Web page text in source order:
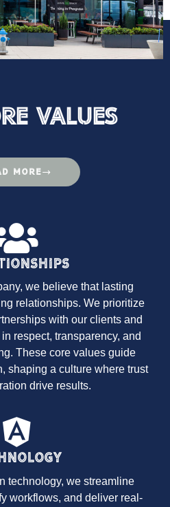
VAlues
MORE
we believe that lasting
relationships. We prioritize
with our clients and
respect, transparency, and
These core values guide
shaping a culture where trust
drive results.
technology, we streamline
workflows, and deliver real-